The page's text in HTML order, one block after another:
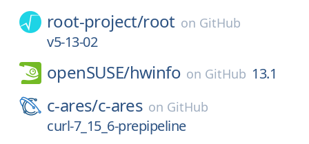
root-project/root on GitHub
v5-13-02
openSUSE/hwinfo on GitHub 13.1
c-ares/c-ares on GitHub
curl-7_15_6-prepipeline